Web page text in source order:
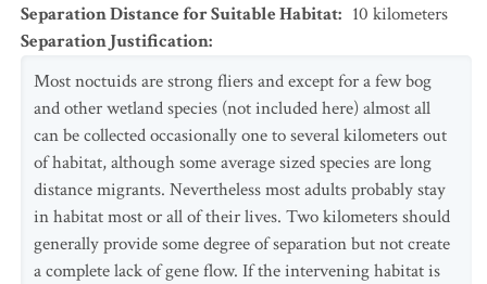
Separation Distance for Suitable Habitat: 10 kilometers
Separation Justification:
Most noctuids are strong fliers and except for a few bog
and other wetland species (not included here) almost all
can be collected occasionally one to several kilometers out
of habitat, although some average sized species are long
distance migrants. Nevertheless most adults probably stay
in habitat most or all of their lives. Two kilometers should
generally provide some degree of separation but not create
a complete lack of gene flow. If the intervening habitat is